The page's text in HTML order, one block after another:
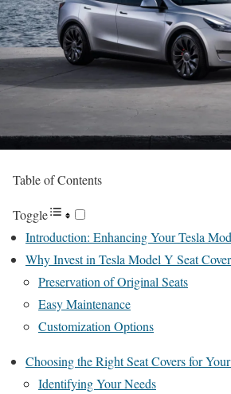
Table of Contents
Toggle
Introduction: Enhancing Your Tesla
Why Invest in Tesla Model Y Seat
Preservation of Original Seats
Easy Maintenance
Customization Options
Choosing the Right Seat Covers for
Identifying Your Needs